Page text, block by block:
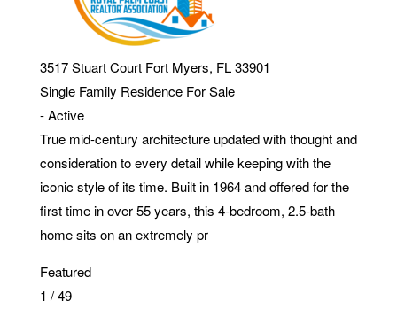
3517 Stuart Court Fort Myers, FL 33901
Single Family Residence For Sale
-Active
True mid-century architecture updated with thought and
consideration to every detail while keeping with the
iconic style of its time. Built in 1964 and offered for the
first time in over 55 years, this 4-bedroom, 2.5-bath
home sits on an extremely pr
Featured
1 /49